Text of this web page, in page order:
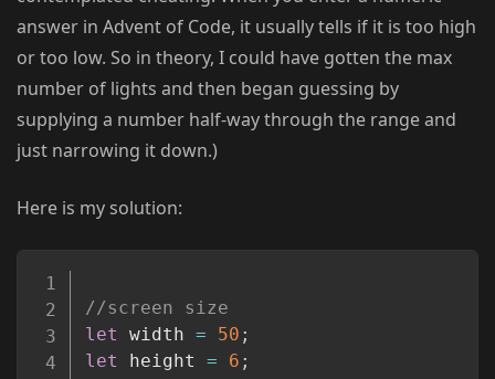
answer in Advent of Code, it usually tells if it is too high
or too low. So in theory, I could have gotten the max
number of lights and then began guessing by
supplying a number half-way through the range and
just narrowing it down.)
Here is my solution:
//screen size
let width = 50 ;
let height = 6 ;